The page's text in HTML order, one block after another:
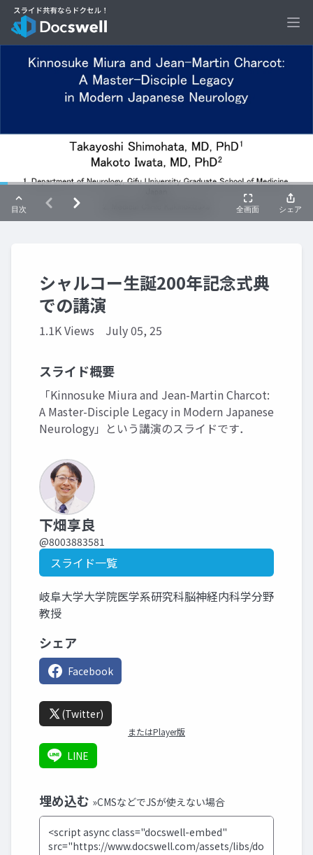
シャルコー生誕200年記念式典
での講演
1.1K Views July 05, 25
スライド概要
「Kinnosuke Miura and Jean-Martin Charcot:
A Master-Disciple Legacy in Modern Japanese
Neurology」という講演のスライドです．
下畑享良
@8003883581
スライド一覧
岐阜大学大学院医学系研究科脳神経内科学分野
教授
シェア
Facebook
(Twitter)
またはPlayer版
LINE
埋め込む »CMSなどでJSが使えない場合